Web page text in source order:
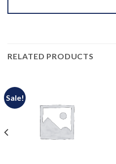
RELATED PRODUCTS
Sale!